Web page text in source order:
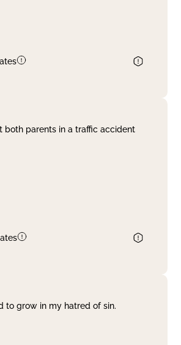
both parents in a traffic accident
to grow in my hatred of sin.